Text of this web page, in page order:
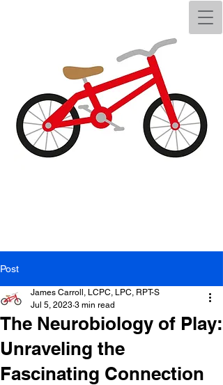
Post
The Neurobiology of Play:
Unraveling the
Fascinating Connection
James Carroll, LCPC, LPC, RPT-S
Jul 5, 2023 3 min read